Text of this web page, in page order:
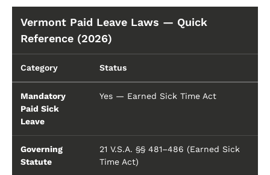
Vermont Paid Leave Laws — Quick
Reference (2026)
Category Status
Mandatory
Paid Sick
Leave
Yes — Earned Sick Time Act
Governing
Statute
21 V.S.A. §§ 481–486 (Earned Sick
Time Act)